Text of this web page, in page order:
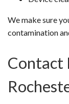
We make sure
contamination
Contact